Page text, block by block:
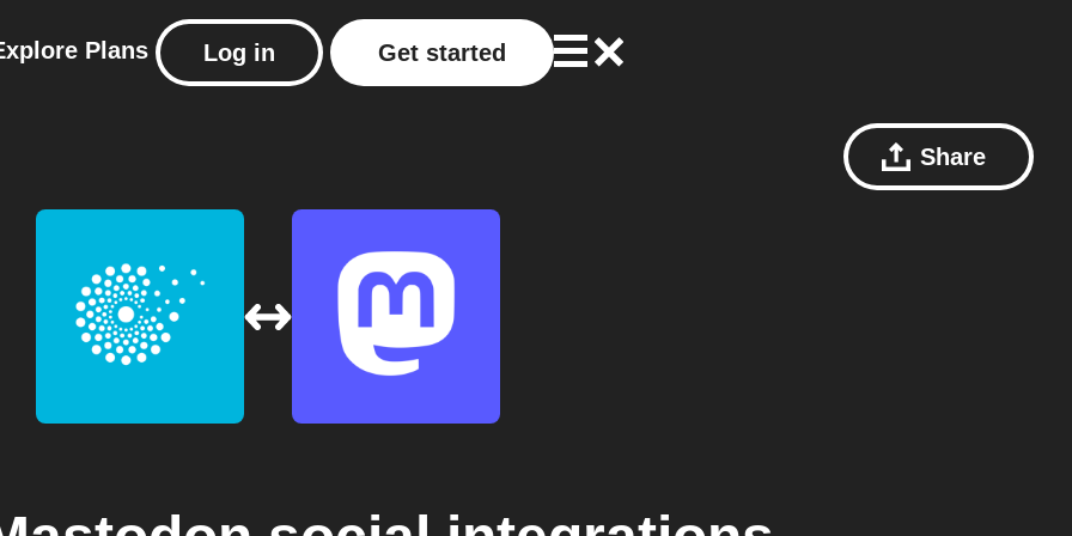
Plans Log in Get started
Share